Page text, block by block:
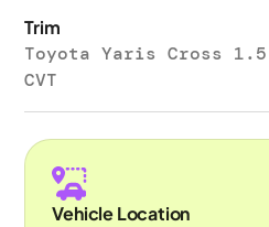
Trim
Toyota Yaris Cross 1.5
CVT
Vehicle Location